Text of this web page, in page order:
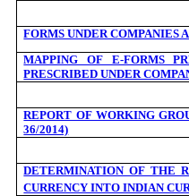
FORMS UNDER COMPANIES
MAPPING OF E-FORMS
PRESCRIBED UNDER
REPORT OF WORKING
36/2014)
DETERMINATION OF THE
CURRENCY INTO INDIAN